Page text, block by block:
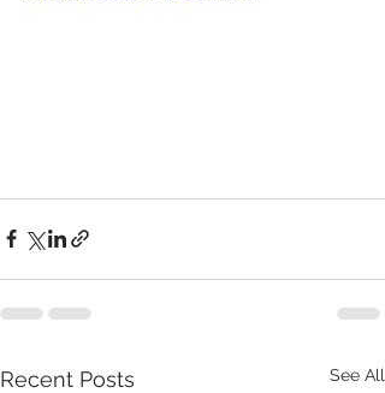
Recent Posts See All